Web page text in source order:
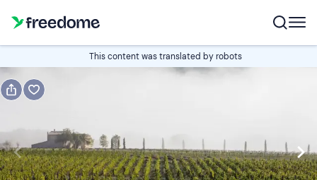
This content was translated by robots
Book
Navigate
Edit